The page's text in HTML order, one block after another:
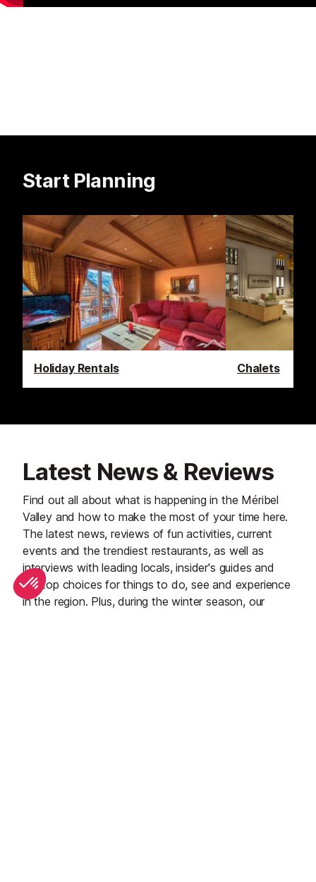
Start Planning
Holiday Rentals Chalets
Latest News & Reviews
Find out all about what is happening in the Méribel
Valley and how to make the most of your time here.
The latest news, reviews of fun activities, current
events and the trendiest restaurants, as well as
interviews with leading locals, insider's guides and
our top choices for things to do, see and experience
in the region. Plus, during the winter season, our